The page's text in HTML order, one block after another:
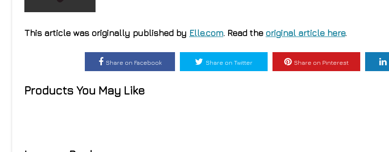
This article was originally published by Elle.com. Read the original article here.
Share on Facebook Share on Twitter Share on Pinterest
Products You May Like